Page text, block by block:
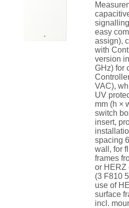
easy
assign),
with
version
GHz) for
VAC),
UV
mm (h ×
switch
insert,
spacing
wall, for
frames
or HERZ
(3 F810
use of
surface
incl.